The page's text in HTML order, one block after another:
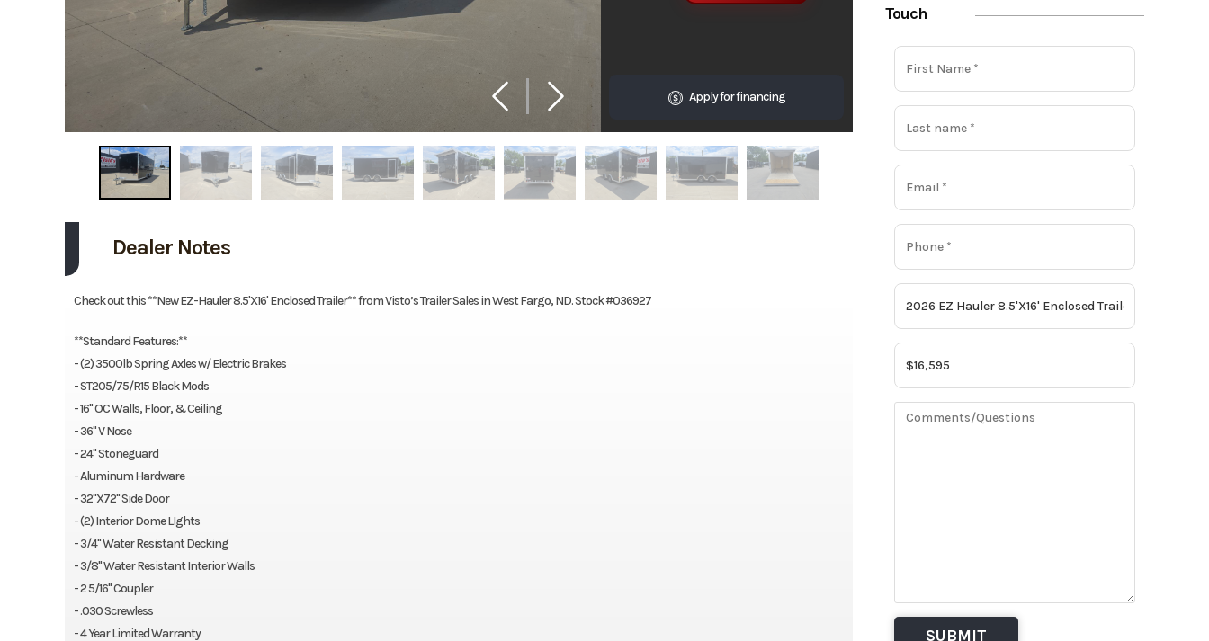
Apply for financing
Touch
Dealer Notes
Check out this **New EZ-Hauler 8.5'X16' Enclosed Trailer** from Visto’s Trailer Sales in West Fargo, ND. Stock #036927
**Standard Features:**
- (2) 3500lb Spring Axles w/ Electric Brakes
- ST205/75/R15 Black Mods
- 16" OC Walls, Floor, & Ceiling
- 36" V Nose
- 24" Stoneguard
- Aluminum Hardware
- 32"X72" Side Door
- (2) Interior Dome LIghts
- 3/4" Water Resistant Decking
- 3/8" Water Resistant Interior Walls
- 2 5/16" Coupler
- .030 Screwless
- 4 Year Limited Warranty